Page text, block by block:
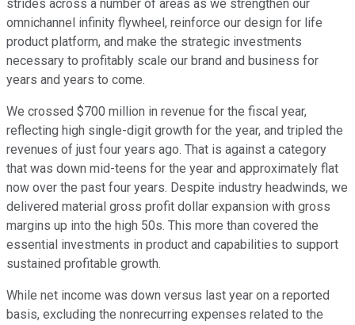
strides across a number of areas as we strengthen our
omnichannel infinity flywheel, reinforce our design for life
product platform, and make the strategic investments
necessary to profitably scale our brand and business for
years and years to come.
We crossed $700 million in revenue for the fiscal year,
reflecting high single-digit growth for the year, and tripled the
revenues of just four years ago. That is against a category
that was down mid-teens for the year and approximately flat
now over the past four years. Despite industry headwinds, we
delivered material gross profit dollar expansion with gross
margins up into the high 50s. This more than covered the
essential investments in product and capabilities to support
sustained profitable growth.
While net income was down versus last year on a reported
basis, excluding the nonrecurring expenses related to the